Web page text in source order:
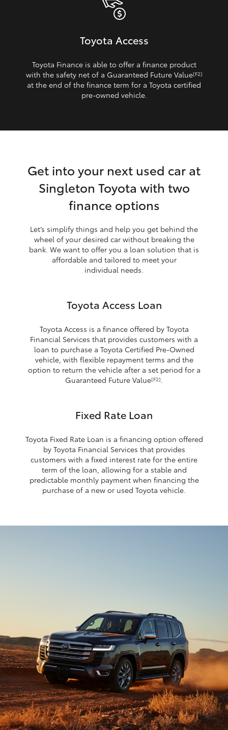
Toyota Access
Toyota Finance is able to offer a finance product
with the safety net of a Guaranteed Future Value[F2]
at the end of the finance term for a Toyota certified
pre‑owned vehicle.
Get into your next used car at
Singleton Toyota with two
finance options
Let’s simplify things and help you get behind the
wheel of your desired car without breaking the
bank. We want to offer you a loan solution that is
affordable and tailored to meet your
individual needs.
Toyota Access Loan
Toyota Access is a finance offered by Toyota
Financial Services that provides customers with a
loan to purchase a Toyota Certified Pre-Owned
vehicle, with flexible repayment terms and the
option to return the vehicle after a set period for a
Guaranteed Future Value[F2].
Fixed Rate Loan
Toyota Fixed Rate Loan is a financing option offered
by Toyota Financial Services that provides
customers with a fixed interest rate for the entire
term of the loan, allowing for a stable and
predictable monthly payment when financing the
purchase of a new or used Toyota vehicle.